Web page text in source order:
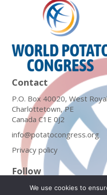
Contact
P.O. Box 40020, West
Charlottetown, PE
Canada C1E 0J2
info@potatocongress.org
Privacy policy
Follow
We use cookies to